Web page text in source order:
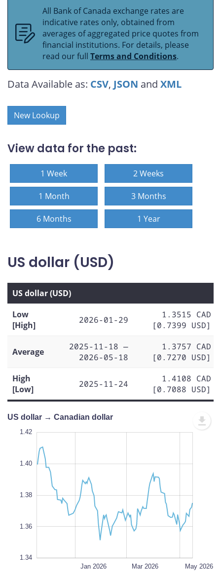
All Bank of Canada exchange rates are
indicative rates only, obtained from
averages of aggregated price quotes from
financial institutions. For details, please
read our full Terms and Conditions.
Data Available as: CSV, JSON and XML
New Lookup
View data for the past:
1 Week 2 Weeks
1 Month 3 Months
6 Months 1 Year
US dollar (USD)
US dollar (USD)
Low
[High]
2026-01-29
1.3515 CAD
[0.7399 USD]
Average
2025-11-18 —
2026-05-18
1.3757 CAD
[0.7270 USD]
High
[Low]
2025-11-24
1.4108 CAD
[0.7088 USD]
US dollar → Canadian dollar
1.35
1.42
1.40
1.38
1.36
1.34
Jan 2026 Mar 2026 May 2026